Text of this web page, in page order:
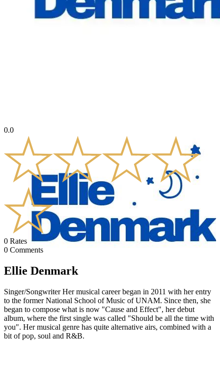
0.0
0 Rates
0 Comments
Ellie Denmark
Singer/Songwriter Her musical career began in 2011 with her entry
to the former National School of Music of UNAM. Since then, she
began to compose what is now "Cause and Effect", her debut
album, where the first single was called "Should be all the time with
you". Her musical genre has quite alternative airs, combined with a
bit of pop, soul and R&B.